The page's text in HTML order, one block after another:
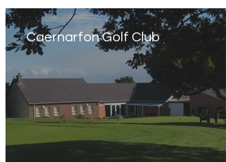
Caernarfon Golf Club